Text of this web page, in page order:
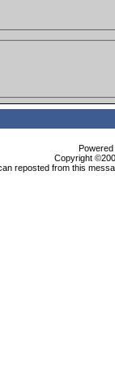
Copyright
reposted from this